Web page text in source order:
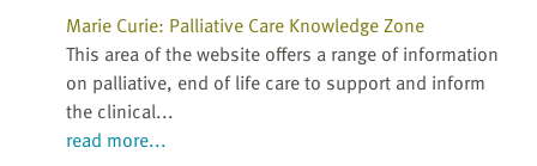
Marie Curie: Palliative Care Knowledge Zone
This area of the website offers a range of information
on palliative, end of life care to support and inform
the clinical...
read more...